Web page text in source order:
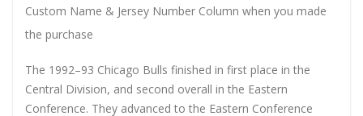
Custom Name & Jersey Number Column when you made
the purchase
The 1992–93 Chicago Bulls finished in first place in the
Central Division, and second overall in the Eastern
Conference. They advanced to the Eastern Conference